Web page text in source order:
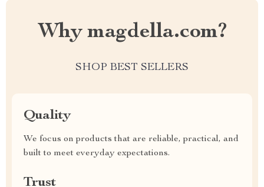
Why magdella.com?
SHOP BEST SELLERS
Quality
We focus on products that are reliable, practical, and
built to meet everyday expectations.
Trust